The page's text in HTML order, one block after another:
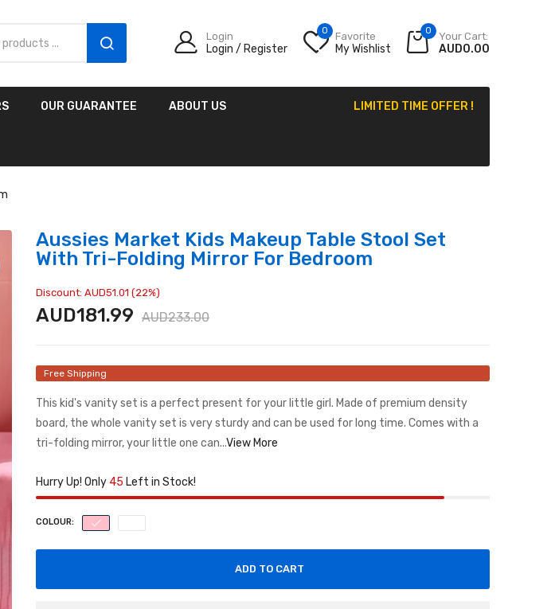
Market 2 in 1
Slide
Login
Login / Register
0 Favorite
My Wishlist
0 Your Cart:
AUD0.00
OUR GUARANTEE ABOUT US LIMITED TIME OFFER !
Aussies Market Kids Makeup Table Stool Set
With Tri-Folding Mirror For Bedroom
Discount: AUD51.01 (22%)
AUD181.99 AUD233.00
Free Shipping
This kid's vanity set is a perfect present for your little girl. Made of premium density
board, the whole vanity set is very sturdy and can be used for long time. Comes with a
tri-folding mirror, your little one can...View More
Hurry Up! Only 45 Left in Stock!
COLOUR:
ADD TO CART